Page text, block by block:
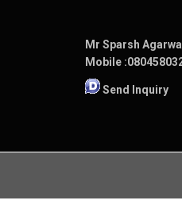
Mr Sparsh
Mobile :
Send Inquiry